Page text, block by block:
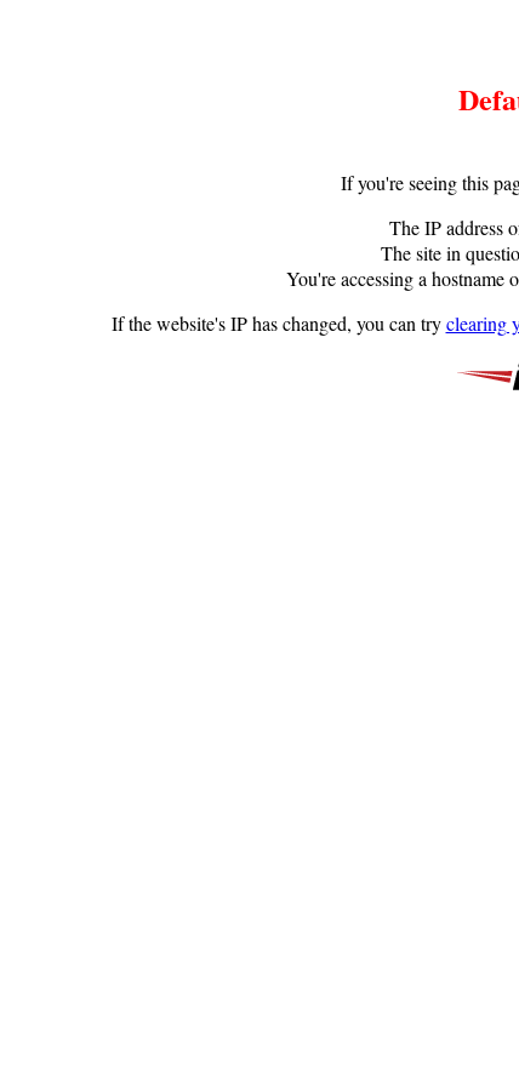
If you're seeing this
The IP address
The site in
You're accessing a
If the website's IP has changed, you can tryclearing